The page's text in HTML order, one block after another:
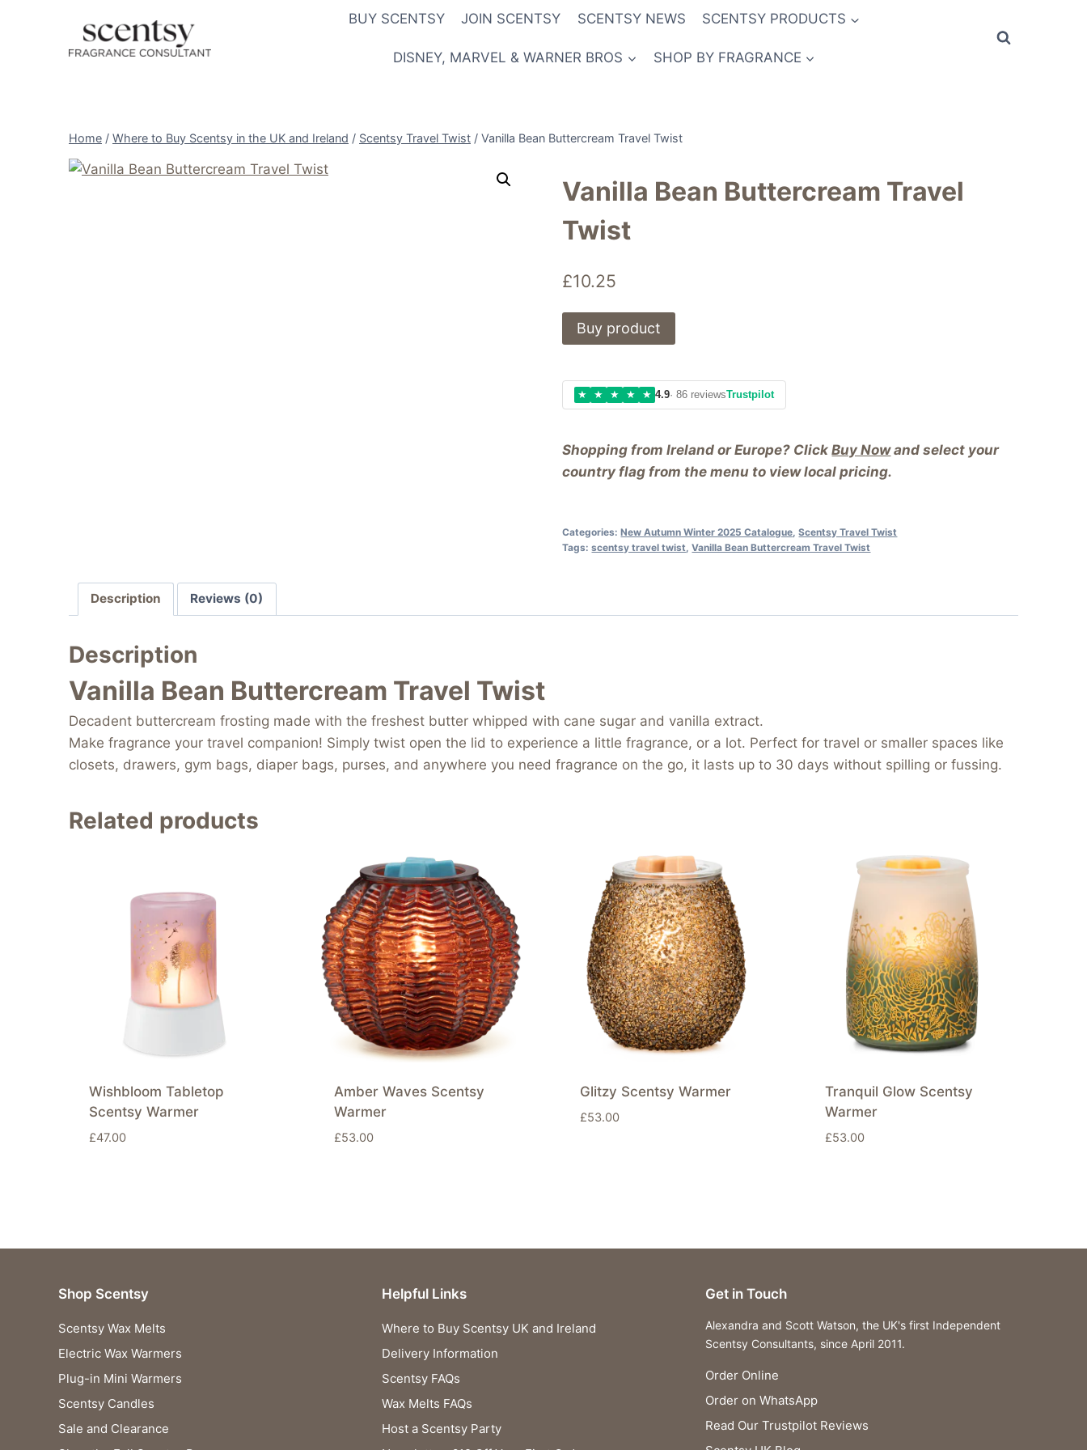
BUY SCENTSY JOIN SCENTSY SCENTSY NEWS SCENTSY PRODUCTS
DISNEY, MARVEL & WARNER BROS SHOP BY FRAGRANCE
Home / Where to Buy Scentsy in the UK and Ireland / Scentsy Travel Twist / Vanilla Bean Buttercream Travel Twist
Vanilla Bean Buttercream Travel
Twist
£10.25
Shopping from Ireland or Europe? ClickBuy Nowand select your
country flag from the menu to view local pricing.
Buy product
★ ★ ★ ★ ★ 4.9· 86 reviewsTrustpilot
Categories:New Autumn Winter 2025 Catalogue ,Scentsy Travel Twist
Tags:scentsy travel twist ,Vanilla Bean Buttercream Travel Twist
Description Reviews (0)
Description
Vanilla Bean Buttercream Travel Twist
Decadent buttercream frosting made with the freshest butter whipped with cane sugar and vanilla extract.
Make fragrance your travel companion! Simply twist open the lid to experience a little fragrance, or a lot. Perfect for travel or smaller spaces like
closets, drawers, gym bags, diaper bags, purses, and anywhere you need fragrance on the go, it lasts up to 30 days without spilling or fussing.
Related products
Wishbloom Tabletop
Scentsy Warmer
£47.00
Amber Waves Scentsy
Warmer
£53.00
Glitzy Scentsy Warmer
£53.00
Tranquil Glow Scentsy
Warmer
£53.00
Shop Scentsy
Scentsy Wax Melts
Electric Wax Warmers
Plug-in Mini Warmers
Scentsy Candles
Sale and Clearance
Helpful Links
Where to Buy Scentsy UK and Ireland
Delivery Information
Scentsy FAQs
Wax Melts FAQs
Host a Scentsy Party
Get in Touch
Alexandra and Scott Watson, the UK's first Independent
Scentsy Consultants, since April 2011.
Order Online
Order on WhatsApp
Read Our Trustpilot Reviews